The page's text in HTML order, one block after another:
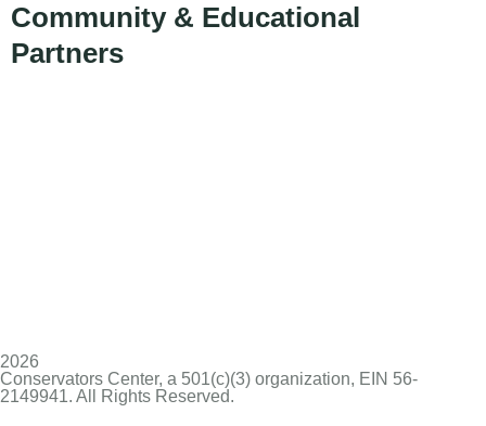
Community & Educational
Partners
2026
Conservators Center, a 501(c)(3) organization, EIN 56-
2149941. All Rights Reserved.